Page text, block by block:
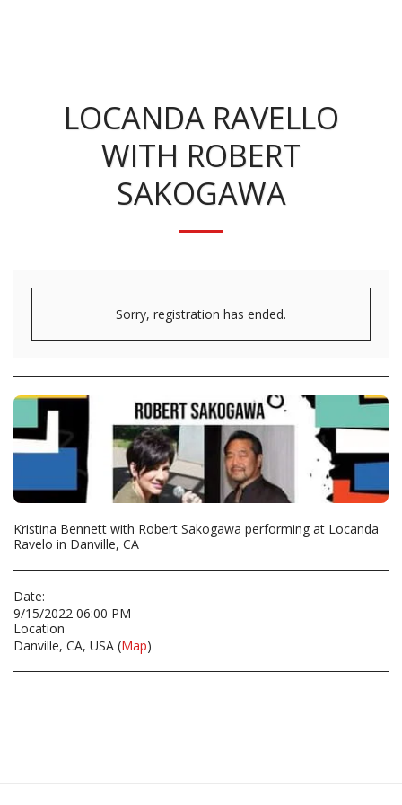
LOCANDA RAVELLO
WITH ROBERT
SAKOGAWA
Sorry, registration has ended.
Kristina Bennett with Robert Sakogawa performing at Locanda
Ravelo in Danville, CA
Date:
9/15/2022 06:00 PM
Location
Danville, CA, USA (Map)